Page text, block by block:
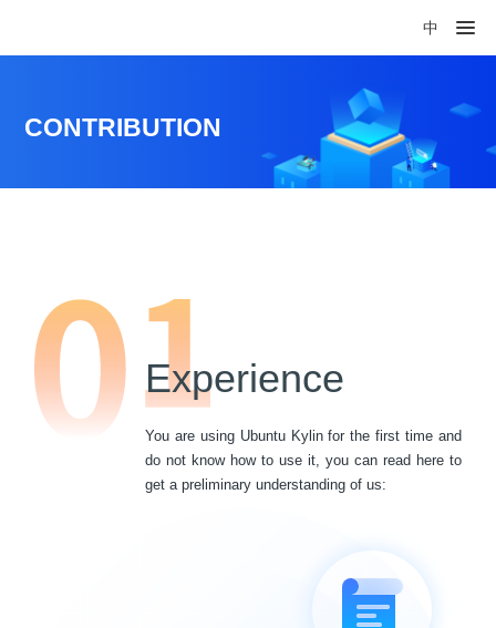
中
CONTRIBUTION
Experience
You are using Ubuntu Kylin for the first time and
do not know how to use it, you can read here to
get a preliminary understanding of us: